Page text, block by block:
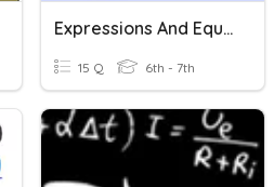
Expressions And Equations
15 Q 6th - 7th